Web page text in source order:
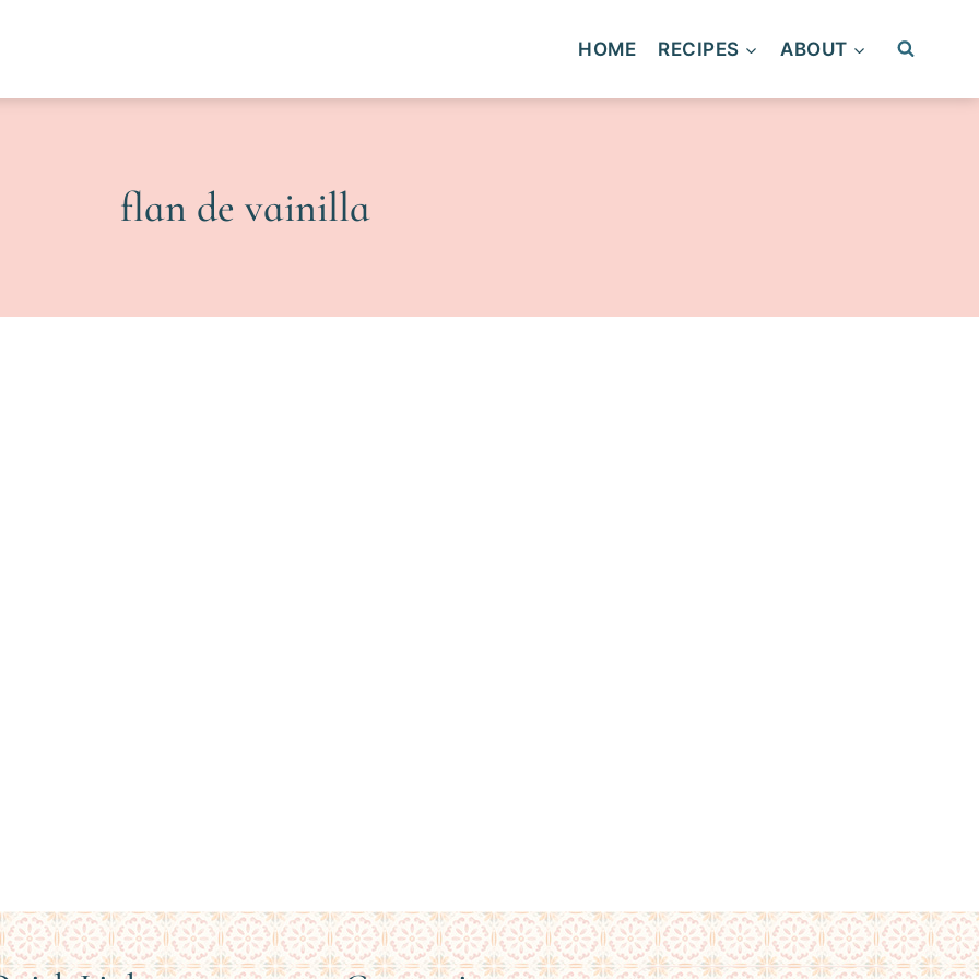
HOME RECIPES ABOUT
flan de vainilla